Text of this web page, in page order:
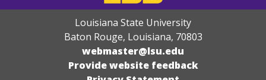
Louisiana State University
Baton Rouge, Louisiana, 70803
webmaster@lsu.edu
Provide website feedback